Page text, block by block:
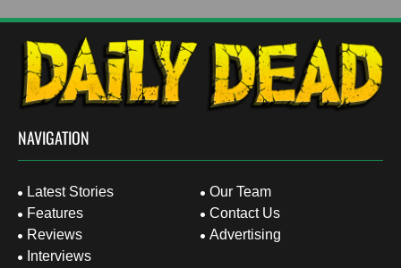
NAVIGATION
Latest Stories
Features
Reviews
Interviews
Our Team
Contact Us
Advertising